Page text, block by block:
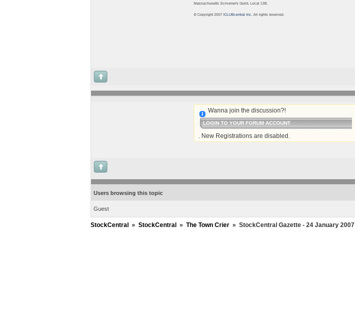
Massachusetts Scrivener's Guild, Local 138;
© Copyright 2007 ICLUBcentral Inc.All rights reserved.
Wanna join the discussion?!
LOGIN TO YOUR FORUM ACCOUNT
. New Registrations are disabled.
Users browsing this topic
Guest
StockCentral » StockCentral » The Town Crier » StockCentral Gazette - 24 January 2007